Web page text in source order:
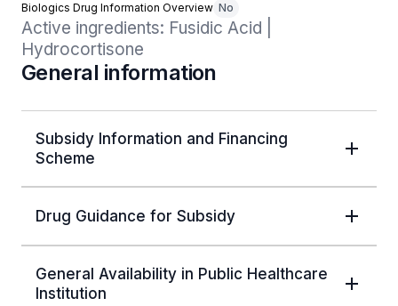
Biologics Drug Information Overview No
Active ingredients: Fusidic Acid |
Hydrocortisone
General information
Subsidy Information and Financing
Scheme
Drug Guidance for Subsidy
General Availability in Public Healthcare
Institution